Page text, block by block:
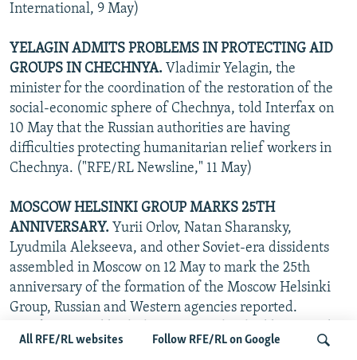
All RFE/RL websites Follow RFE/RL on Google
International, 9 May)
YELAGIN ADMITS PROBLEMS IN PROTECTING AID
GROUPS IN CHECHNYA. Vladimir Yelagin, the
minister for the coordination of the restoration of the
social-economic sphere of Chechnya, told Interfax on
10 May that the Russian authorities are having
difficulties protecting humanitarian relief workers in
Chechnya. ("RFE/RL Newsline," 11 May)
MOSCOW HELSINKI GROUP MARKS 25TH
ANNIVERSARY. Yurii Orlov, Natan Sharansky,
Lyudmila Alekseeva, and other Soviet-era dissidents
assembled in Moscow on 12 May to mark the 25th
anniversary of the formation of the Moscow Helsinki
Group, Russian and Western agencies reported.
over that period and the problems still remaining, with